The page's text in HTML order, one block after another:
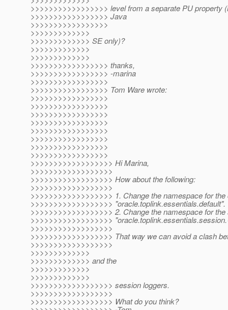
>>>>>>>>>>>>>>>>> level from a separate PU property
>>>>>>>>>>>>>>>>> Java
>>>>>>>>>>>>>>>>>
>>>>>>>>>>>>>
>>>>>>>>>>>>> SE only)?
>>>>>>>>>>>>>
>>>>>>>>>>>>>
>>>>>>>>>>>>>>>>> thanks,
>>>>>>>>>>>>>>>>> -marina
>>>>>>>>>>>>>>>>>
>>>>>>>>>>>>>>>>> Tom Ware wrote:
>>>>>>>>>>>>>>>>>
>>>>>>>>>>>>>>>>>
>>>>>>>>>>>>>>>>>
>>>>>>>>>>>>>>>>>
>>>>>>>>>>>>>>>>>
>>>>>>>>>>>>>>>>>
>>>>>>>>>>>>>>>>>
>>>>>>>>>>>>>>>>>
>>>>>>>>>>>>>>>>>> Hi Marina,
>>>>>>>>>>>>>>>>>>
>>>>>>>>>>>>>>>>>> How about the following:
>>>>>>>>>>>>>>>>>>
>>>>>>>>>>>>>>>>>> 1. Change the namespace for the
>>>>>>>>>>>>>>>>>> "oracle.toplink.essentials.default".
>>>>>>>>>>>>>>>>>> 2. Change the namespace for
>>>>>>>>>>>>>>>>>>
>>>>>>>>>>>>>>>>>>
>>>>>>>>>>>>>>>>>> That way we can avoid a clash
>>>>>>>>>>>>>>>>>>
>>>>>>>>>>>>>
>>>>>>>>>>>>> and the
>>>>>>>>>>>>>
>>>>>>>>>>>>>
>>>>>>>>>>>>>>>>>> session loggers.
>>>>>>>>>>>>>>>>>>
>>>>>>>>>>>>>>>>>> What do you think?